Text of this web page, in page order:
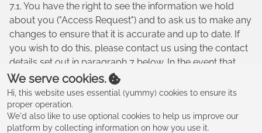
7.1. You have the right to see the information we hold
about you ("Access Request") and to ask us to make any
changes to ensure that it is accurate and up to date. If
you wish to do this, please contact us using the contact
details set out in paragraph 7 below. In the event that
you make an Access Request, we reserve the right to
charge a fee of no less than twenty five pounds (£25.00)
to meet our costs in providing you with details of the
information we hold about you.
We serve cookies.
Hi, this website uses essential (yummy) cookies to ensure its
proper operation.
We'd also like to use optional cookies to help us improve our
platform by collecting information on how you use it.